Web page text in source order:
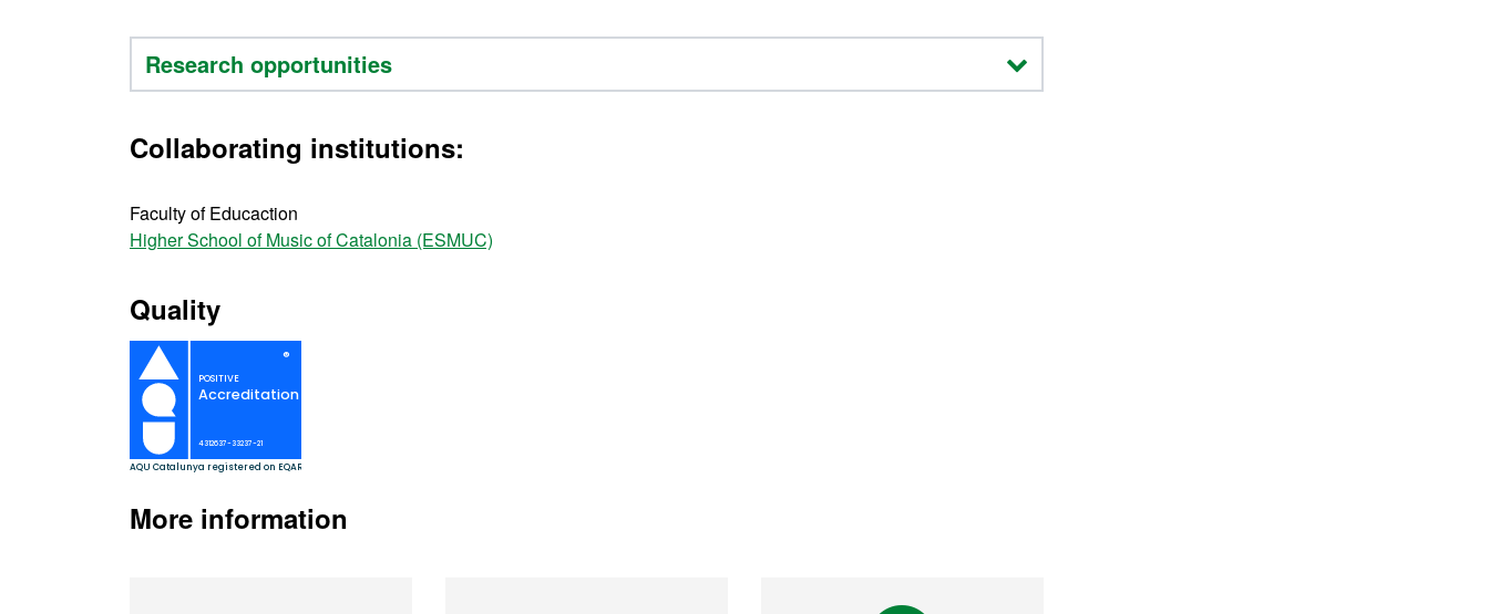
Research opportunities
Collaborating institutions:
Faculty of Educaction
Higher School of Music of Catalonia (ESMUC)
Quality
More information